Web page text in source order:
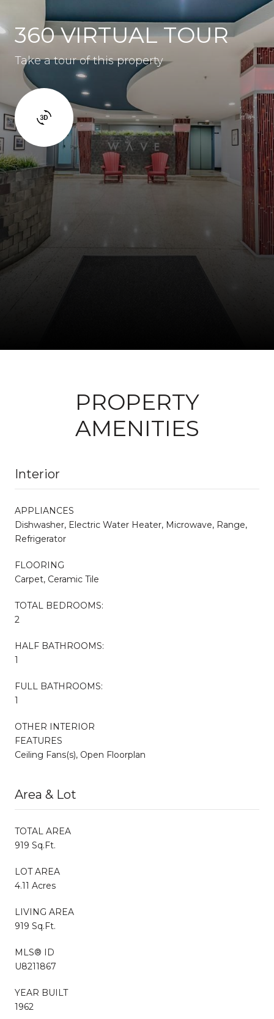
360 VIRTUAL TOUR
Take a tour of this property
PROPERTY
AMENITIES
Interior
APPLIANCES
Dishwasher, Electric Water Heater, Microwave, Range,
Refrigerator
FLOORING
Carpet, Ceramic Tile
TOTAL BEDROOMS:
2
HALF BATHROOMS:
1
FULL BATHROOMS:
1
OTHER INTERIOR
FEATURES
Ceiling Fans(s), Open Floorplan
Area & Lot
TOTAL AREA
919 Sq.Ft.
LOT AREA
4.11 Acres
LIVING AREA
919 Sq.Ft.
MLS® ID
U8211867
YEAR BUILT
1962